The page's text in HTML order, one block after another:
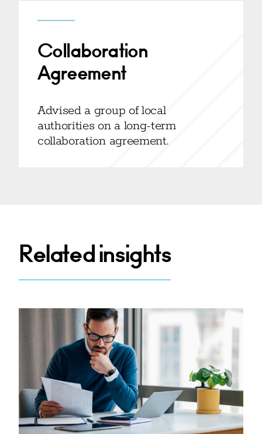
Collaboration
Agreement
Advised a group of local
authorities on a long-term
collaboration agreement.
Related insights